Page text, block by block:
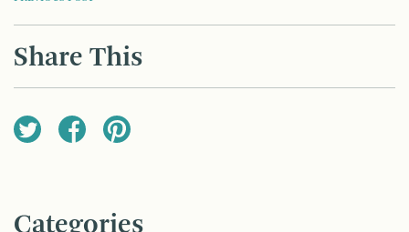
NAVIGATION
Share This
Categories